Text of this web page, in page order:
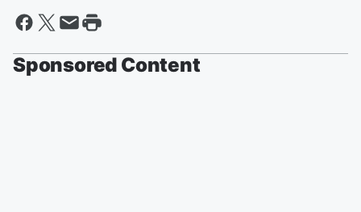
Sponsored Content